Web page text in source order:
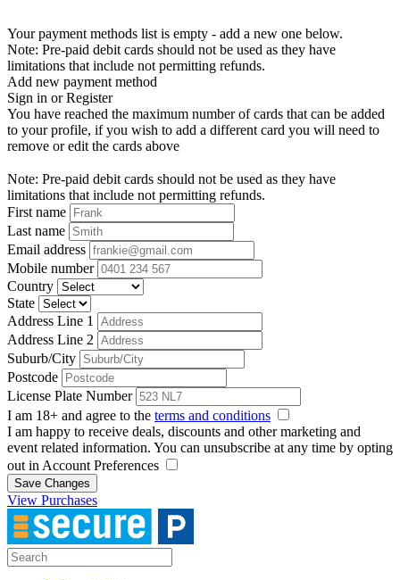
Your payment methods list is empty - add a new one below.
Note: Pre-paid debit cards should not be used as they have
limitations that include not permitting refunds.
Add new payment method
Sign in or Register
You have reached the maximum number of cards that can be added
to your profile, if you wish to add a different card you will need to
remove or edit the cards above
Note: Pre-paid debit cards should not be used as they have
limitations that include not permitting refunds.
First name
Last name
Email address
Mobile number
Country
State
Address Line 1
Address Line 2
Suburb/City
Postcode
License Plate Number
I am 18+ and agree to the terms and conditions
I am happy to receive deals, discounts and other marketing and
event related information. You can unsubscribe at any time by opting
out in Account Preferences
Save Changes
View Purchases